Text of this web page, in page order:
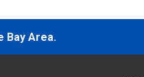
Bay Area.